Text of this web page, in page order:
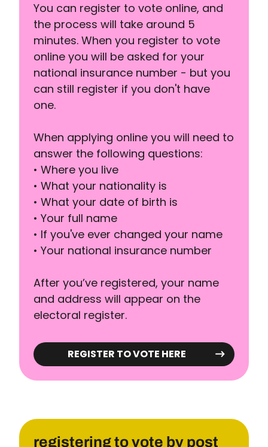
You can register to vote online, and
the process will take around 5
minutes. When you register to vote
online you will be asked for your
national insurance number - but you
can still register if you don't have
one.
When applying online you will need to
answer the following questions:
• Where you live
• What your nationality is
• What your date of birth is
• Your full name
• If you've ever changed your name
• Your national insurance number
After you’ve registered, your name
and address will appear on the
electoral register.
REGISTER TO VOTE HERE
registering to vote by post